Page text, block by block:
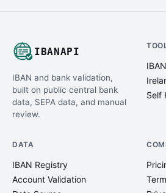
IBANAPI
IBAN and bank validation,
built on public central bank
data, SEPA data, and manual
review.
Self
DATA
IBAN Registry
Account Validation